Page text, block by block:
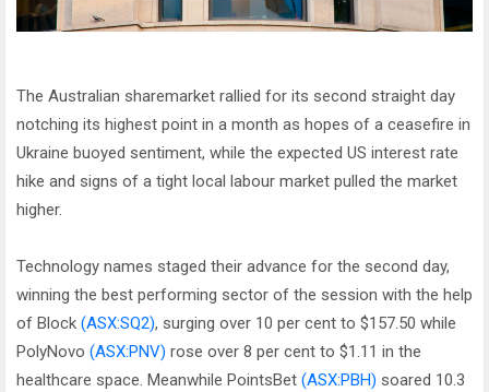
The Australian sharemarket rallied for its second straight day
notching its highest point in a month as hopes of a ceasefire in
Ukraine buoyed sentiment, while the expected US interest rate
hike and signs of a tight local labour market pulled the market
higher.
Technology names staged their advance for the second day,
winning the best performing sector of the session with the help
of Block (ASX:SQ2), surging over 10 per cent to $157.50 while
PolyNovo (ASX:PNV) rose over 8 per cent to $1.11 in the
healthcare space. Meanwhile PointsBet (ASX:PBH) soared 10.3